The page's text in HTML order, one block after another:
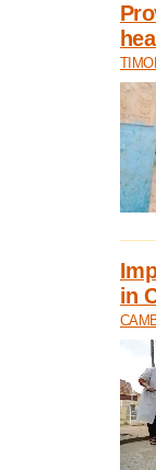
in